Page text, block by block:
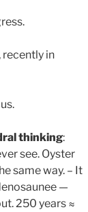
in
thinking:
see. Oyster
same way. – It
—
250 years ≈